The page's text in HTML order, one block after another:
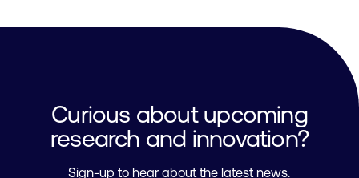
Curious about upcoming
research and innovation?
Sign-up to hear about the latest news.